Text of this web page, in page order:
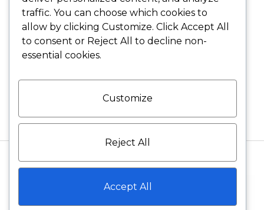
Returns and Refunds
Warranty Policies
Privacy Policies
©2026 VELVET DIAMONDS All rights reserved
traffic. You can choose which cookies to
allow by clicking Customize. Click Accept All
to consent or Reject All
to decline non-
essential cookies.
Customize
Reject All
Accept All